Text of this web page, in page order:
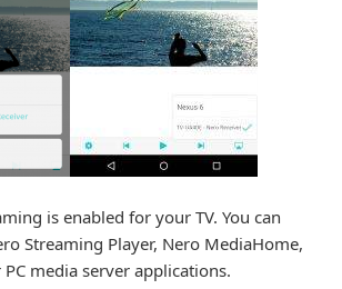
is enabled for your TV. You can
Streaming Player, Nero MediaHome,
media server applications.